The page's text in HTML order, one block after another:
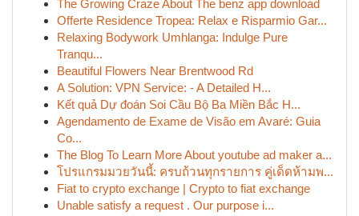
The Growing Craze About The benz app download
Offerte Residence Tropea: Relax e Risparmio Gar...
Relaxing Bodywork Umhlanga: Indulge Pure
Tranqu...
Beautiful Flowers Near Brentwood Rd
A Solution: VPN Service: - A Detailed H...
Kết quả Dự đoán Soi Cầu Bộ Ba Miền Bắc H...
Agendamento de Exame de Visão em Avaré: Guia
Co...
The Blog To Learn More About youtube ad maker a...
โปรแกรมมวยวันนี้: ครบถ้วนทุกรายการ คู่เด็ดห้ามพ...
Fiat to crypto exchange | Crypto to fiat exchange
Unable satisfy a request . Our purpose i...